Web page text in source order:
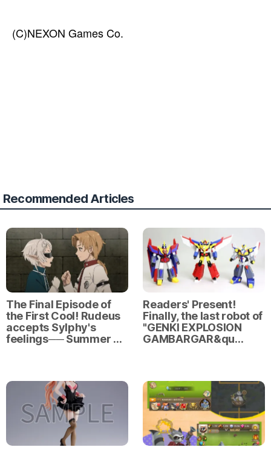
(C)NEXON Games Co.
Recommended Articles
The Final Episode of
the First Cool! Rudeus
accepts Sylphy's
feelings── Summer …
Readers' Present!
Finally, the last robot of
"GENKI EXPLOSION
GAMBARGAR&qu…